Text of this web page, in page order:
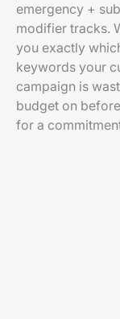
emergency +
modifier tracks.
you exactly
keywords your
campaign is
budget on
for a